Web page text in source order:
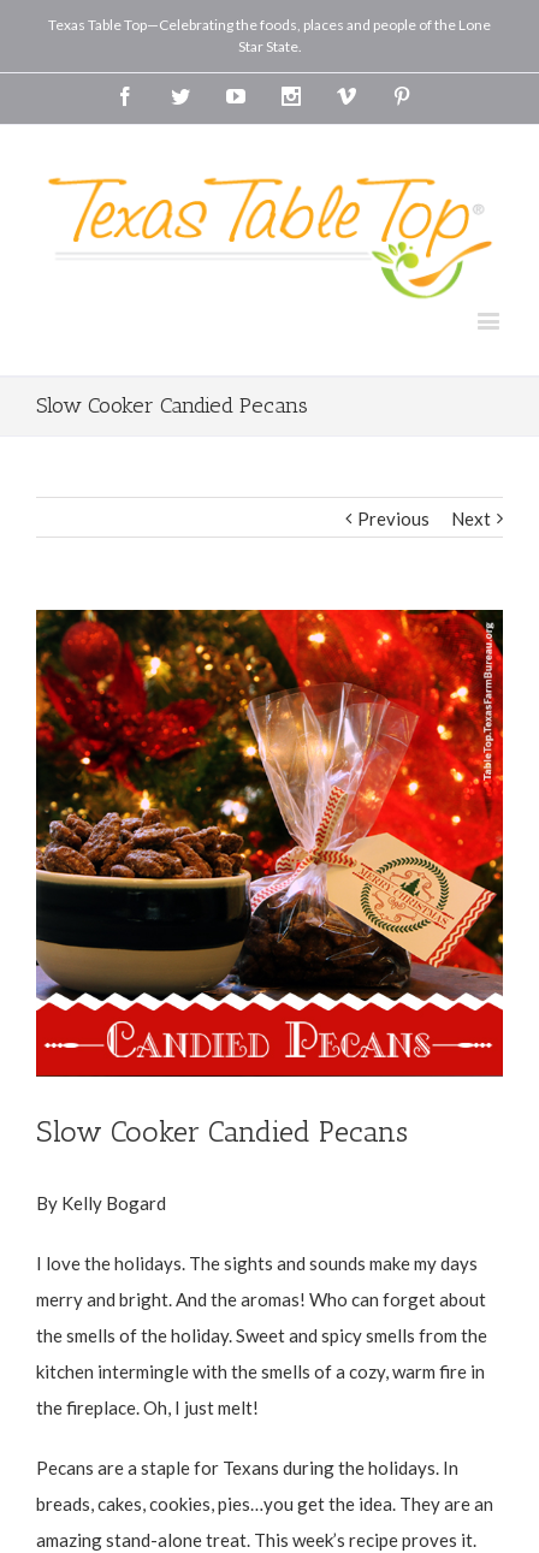
Texas Table Top—Celebrating the foods, places and people of the Lone
Star State.
FacebookTwitterYoutube InstagramVimeo
Slow Cooker Candied Pecans
Previous Next
View
Larger
Image
Slow Cooker Candied Pecans
By Kelly Bogard
I love the holidays. The sights and sounds make my days
merry and bright. And the aromas! Who can forget about
the smells of the holiday. Sweet and spicy smells from the
kitchen intermingle with the smells of a cozy, warm fire in
the fireplace. Oh, I just melt!
Pecans are a staple for Texans during the holidays. In
breads, cakes, cookies, pies…you get the idea. They are an
amazing stand-alone treat. This week’s recipe proves it.